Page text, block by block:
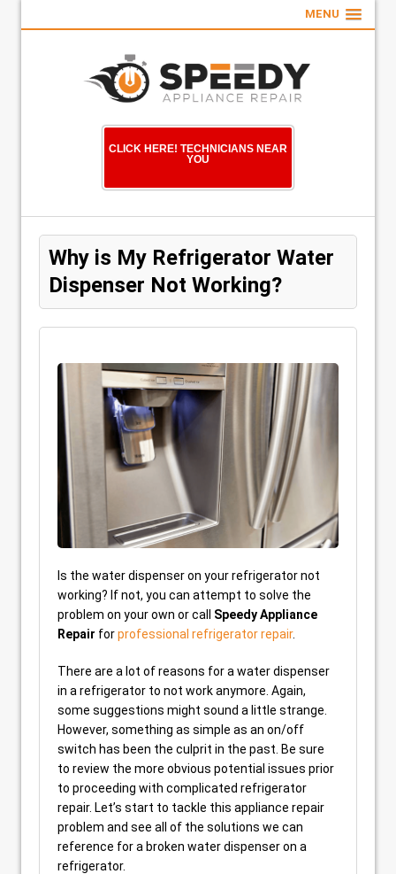
MENU
CLICK HERE! TECHNICIANS NEAR
YOU
Why is My Refrigerator Water
Dispenser Not Working?
Is the water dispenser on your refrigerator not
working? If not, you can attempt to solve the
problem on your own or call Speedy Appliance
Repair forprofessional refrigerator repair.
There are a lot of reasons for a water dispenser
in a refrigerator to not work anymore. Again,
some suggestions might sound a little strange.
However, something as simple as an on/off
switch has been the culprit in the past. Be sure
to review the more obvious potential issues prior
to proceeding with complicated refrigerator
repair. Let’s start to tackle this appliance repair
problem and see all of the solutions we can
reference for a broken water dispenser on a
refrigerator.